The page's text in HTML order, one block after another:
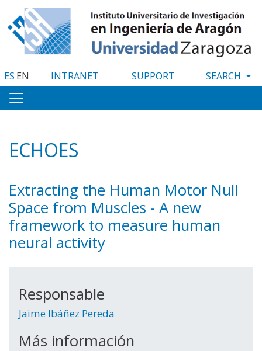
to
main
content
ES EN INTRANET SUPPORT
ECHOES
Extracting the Human Motor Null
Space from Muscles - A new
framework to measure human
neural activity
Responsable
Jaime Ibáñez Pereda
Más información